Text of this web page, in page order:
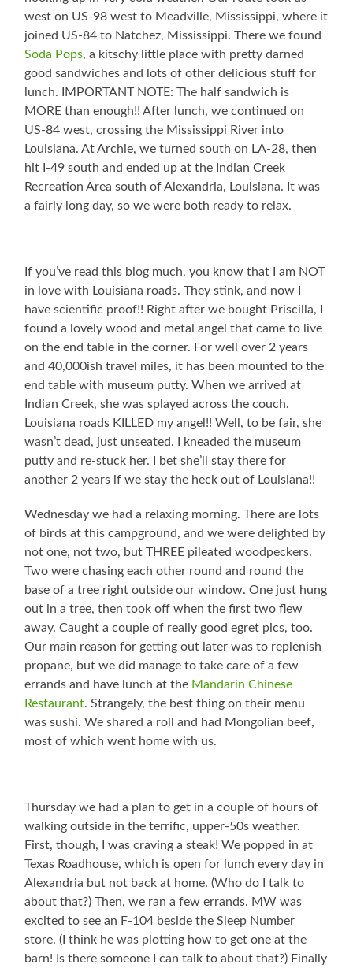
west on US-98 west to Meadville, Mississippi, where it
joined US-84 to Natchez, Mississippi. There we found
Soda Pops, a kitschy little place with pretty darned
good sandwiches and lots of other delicious stuff for
lunch. IMPORTANT NOTE: The half sandwich is
MORE than enough!! After lunch, we continued on
US-84 west, crossing the Mississippi River into
Louisiana. At Archie, we turned south on LA-28, then
hit I-49 south and ended up at the Indian Creek
Recreation Area south of Alexandria, Louisiana. It was
a fairly long day, so we were both ready to relax.
If you’ve read this blog much, you know that I am NOT
in love with Louisiana roads. They stink, and now I
have scientific proof!! Right after we bought Priscilla, I
found a lovely wood and metal angel that came to live
on the end table in the corner. For well over 2 years
and 40,000ish travel miles, it has been mounted to the
end table with museum putty. When we arrived at
Indian Creek, she was splayed across the couch.
Louisiana roads KILLED my angel!! Well, to be fair, she
wasn’t dead, just unseated. I kneaded the museum
putty and re-stuck her. I bet she’ll stay there for
another 2 years if we stay the heck out of Louisiana!!
Wednesday we had a relaxing morning. There are lots
of birds at this campground, and we were delighted by
not one, not two, but THREE pileated woodpeckers.
Two were chasing each other round and round the
base of a tree right outside our window. One just hung
out in a tree, then took off when the first two flew
away. Caught a couple of really good egret pics, too.
Our main reason for getting out later was to replenish
propane, but we did manage to take care of a few
errands and have lunch at the Mandarin Chinese
Restaurant. Strangely, the best thing on their menu
was sushi. We shared a roll and had Mongolian beef,
most of which went home with us.
Thursday we had a plan to get in a couple of hours of
walking outside in the terrific, upper-50s weather.
First, though, I was craving a steak! We popped in at
Texas Roadhouse, which is open for lunch every day in
Alexandria but not back at home. (Who do I talk to
about that?) Then, we ran a few errands. MW was
excited to see an F-104 beside the Sleep Number
store. (I think he was plotting how to get one at the
barn! Is there someone I can talk to about that?) Finally